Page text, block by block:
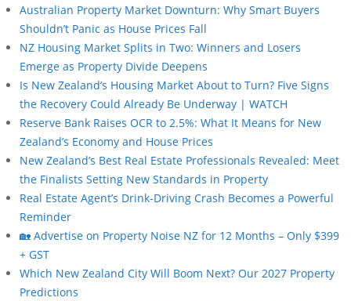
Australian Property Market Downturn: Why Smart Buyers
Shouldn’t Panic as House Prices Fall
NZ Housing Market Splits in Two: Winners and Losers
Emerge as Property Divide Deepens
Is New Zealand’s Housing Market About to Turn? Five Signs
the Recovery Could Already Be Underway | WATCH
Reserve Bank Raises OCR to 2.5%: What It Means for New
Zealand’s Economy and House Prices
New Zealand’s Best Real Estate Professionals Revealed: Meet
the Finalists Setting New Standards in Property
Real Estate Agent’s Drink-Driving Crash Becomes a Powerful
Reminder
🏡 Advertise on Property Noise NZ for 12 Months – Only $399
+ GST
Which New Zealand City Will Boom Next? Our 2027 Property
Predictions